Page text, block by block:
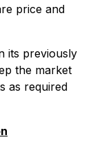
price and
its previously
the market
as required